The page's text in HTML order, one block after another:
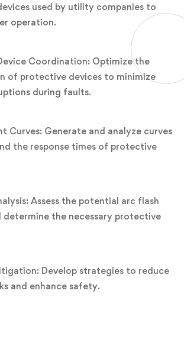
used by utility companies to
operation.
Coordination: Optimize the
of protective devices to minimize
during faults.
Curves: Generate and analyze curves
the response times of protective
Assess the potential arc flash
determine the necessary protective
Develop strategies to reduce
and enhance safety.